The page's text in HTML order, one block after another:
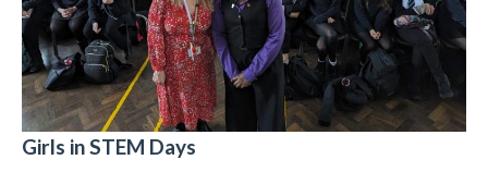
Girls in STEM Days